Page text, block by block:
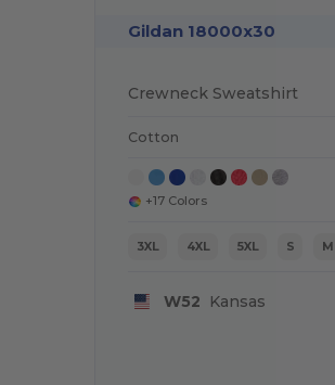
Gildan 18000x30
Crewneck Sweatshirt
Cotton
+17 Colors
3XL 4XL 5XL S M
W52 Kansas